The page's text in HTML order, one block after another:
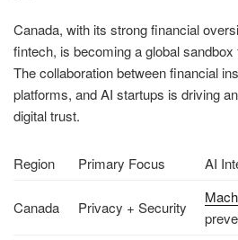
Canada, with its strong financial
fintech, is becoming a global
The collaboration between financial
platforms, and AI startups is driving
digital trust.
Region Primary Focus AI
Canada Privacy + Security